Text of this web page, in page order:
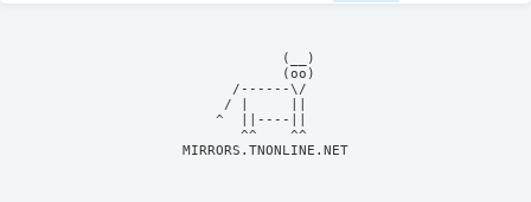
            (__)
            (oo)
      /------\/
     / |     ||
    ^  ||----||
MIRRORS.TNONLINE.NET